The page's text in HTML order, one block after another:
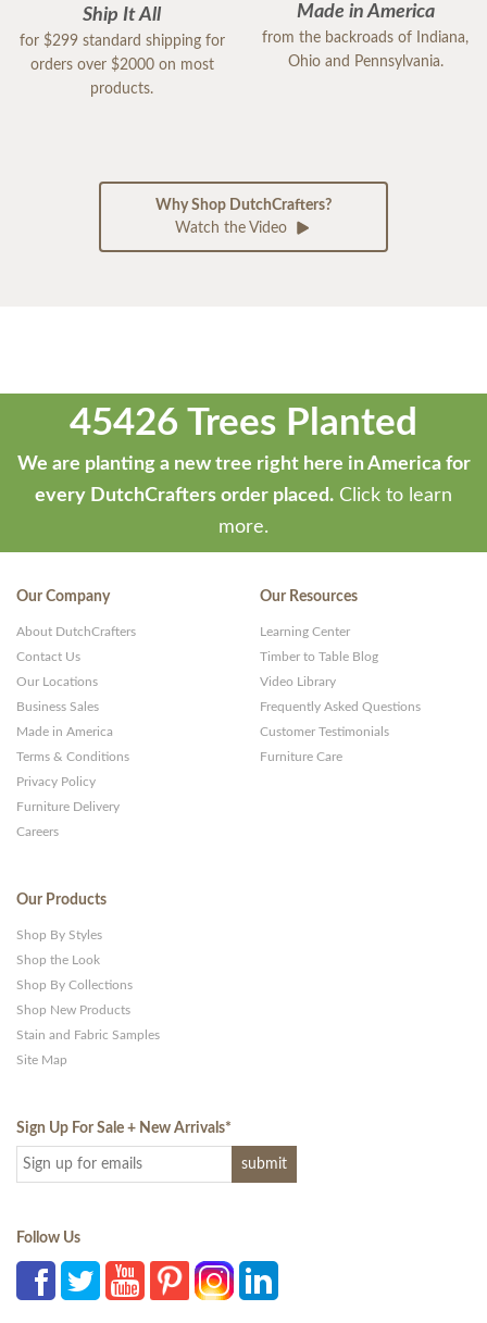
Ship It All
for $299 standard shipping for
orders over $2000 on most
products.
Made in America
from the backroads of Indiana,
Ohio and Pennsylvania.
Why Shop DutchCrafters?
Watch the Video
45426 Trees Planted
We are planting a new tree right here in America for
every DutchCrafters order placed. Click to learn
more.
Our Company
About DutchCrafters
Contact Us
Our Locations
Business Sales
Made in America
Terms & Conditions
Privacy Policy
Furniture Delivery
Careers
Our Resources
Learning Center
Timber to Table Blog
Video Library
Frequently Asked Questions
Customer Testimonials
Furniture Care
Our Products
Shop By Styles
Shop the Look
Shop By Collections
Shop New Products
Stain and Fabric Samples
Site Map
Sign Up For Sale + New Arrivals*
Follow Us